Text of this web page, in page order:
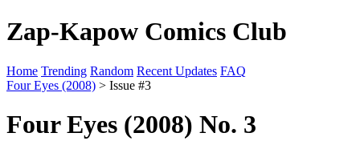
Zap-Kapow Comics Club
Home Trending Random Recent Updates FAQ
Four Eyes (2008) > Issue #3
Four Eyes (2008) No. 3